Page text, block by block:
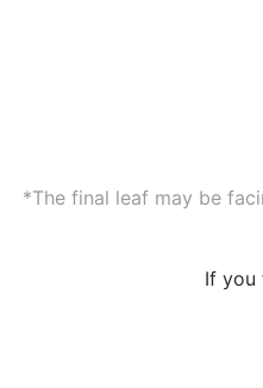
*The final leaf may be
If you